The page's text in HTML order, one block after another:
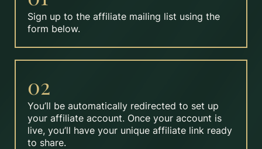
Sign up to the affiliate mailing list using the
form below.
02
You’ll be automatically redirected to set up
your affiliate account. Once your account is
live, you’ll have your unique affiliate link ready
to share.